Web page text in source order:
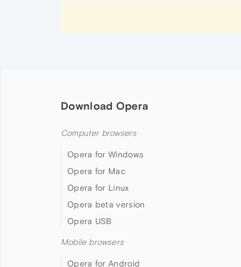
Download Opera
Computer browsers
Opera for Windows
Opera for Mac
Opera for Linux
Opera beta version
Opera USB
Mobile browsers
Opera for Android